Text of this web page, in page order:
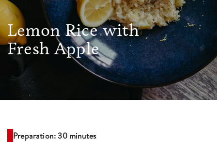
Lemon Rice with
Fresh Apple
Preparation: 30 minutes